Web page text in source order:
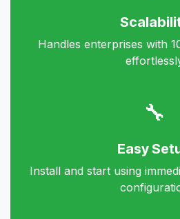
Handles enterprises with
🔧
Easy
Install and start using